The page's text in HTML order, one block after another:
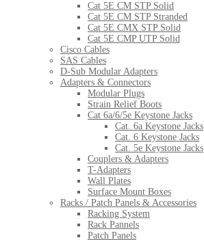
Cat 5E CM STP Solid
Cat 5E CM STP Stranded
Cat 5E CMX STP Solid
Cat 5E CMP UTP Solid
Cisco Cables
SAS Cables
D-Sub Modular Adapters
Adapters & Connectors
Modular Plugs
Strain Relief Boots
Cat 6a/6/5e Keystone Jacks
Cat. 6a Keystone Jacks
Cat. 6 Keystone Jacks
Cat. 5e Keystone Jacks
Couplers & Adapters
T-Adapters
Wall Plates
Surface Mount Boxes
Racks / Patch Panels & Accessories
Racking System
Rack Pannels
Patch Panels